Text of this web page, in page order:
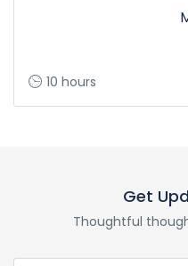
10 hours
Get
Thoughtful